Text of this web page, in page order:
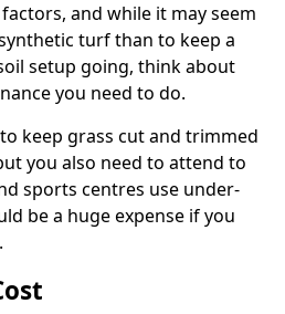
and while it may seem
turf than to keep a
setup going, think about
you need to do.
keep grass cut and trimmed
you also need to attend to
sports centres use under-
be a huge expense if you